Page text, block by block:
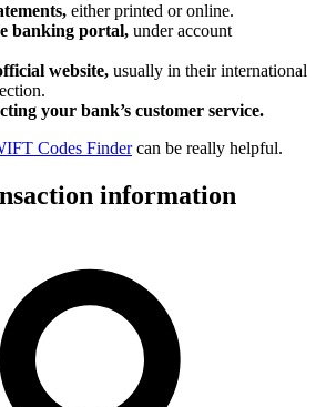
either printed or online.
banking portal, under account
website, usually in their international
your bank’s customer service.
Codes Findercan be really helpful.
information